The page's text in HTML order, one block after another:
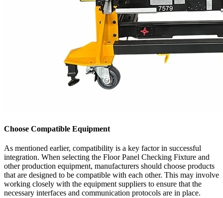
Choose Compatible Equipment
As mentioned earlier, compatibility is a key factor in successful
integration. When selecting the Floor Panel Checking Fixture and
other production equipment, manufacturers should choose products
that are designed to be compatible with each other. This may involve
working closely with the equipment suppliers to ensure that the
necessary interfaces and communication protocols are in place.